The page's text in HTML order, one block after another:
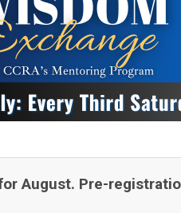
August. Pre-